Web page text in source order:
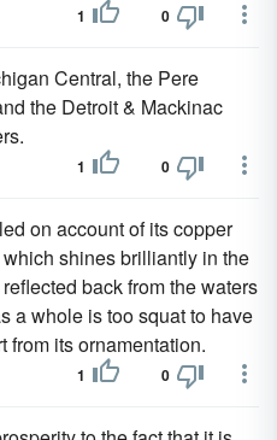
1 0
Central, the Pere
the Detroit & Mackinac
1 0
on account of its copper
shines brilliantly in the
back from the waters
a whole is too squat to have
from its ornamentation.
1 0